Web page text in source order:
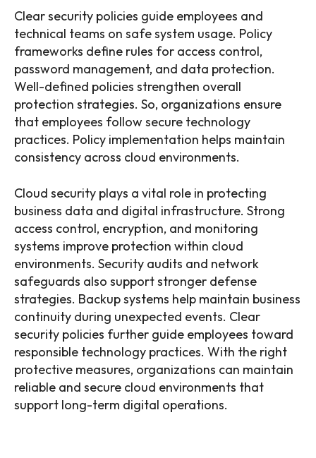
Clear security policies guide employees and
technical teams on safe system usage. Policy
frameworks define rules for access control,
password management, and data protection.
Well-defined policies strengthen overall
protection strategies. So, organizations ensure
that employees follow secure technology
practices. Policy implementation helps maintain
consistency across cloud environments.
Cloud security plays a vital role in protecting
business data and digital infrastructure. Strong
access control, encryption, and monitoring
systems improve protection within cloud
environments. Security audits and network
safeguards also support stronger defense
strategies. Backup systems help maintain business
continuity during unexpected events. Clear
security policies further guide employees toward
responsible technology practices. With the right
protective measures, organizations can maintain
reliable and secure cloud environments that
support long-term digital operations.